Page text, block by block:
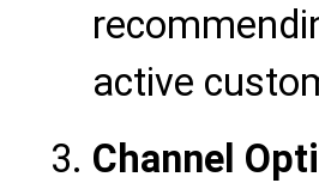
active
Channel